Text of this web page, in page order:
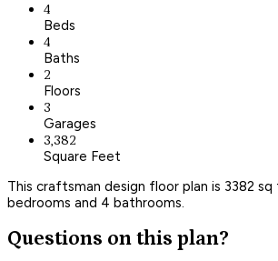
4
Beds
4
Baths
2
Floors
3
Garages
3,382
Square Feet
This craftsman design floor plan is 3382
bedrooms and 4 bathrooms.
Questions on this plan?